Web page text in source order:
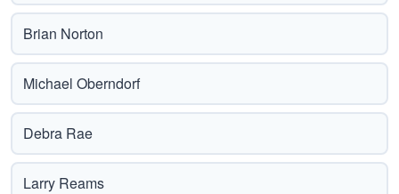
Brian Norton
Michael Oberndorf
Debra Rae
Larry Reams